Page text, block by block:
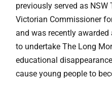
previously served as
Victorian Commissioner
and was recently
to undertake The Long
educational
cause young people to